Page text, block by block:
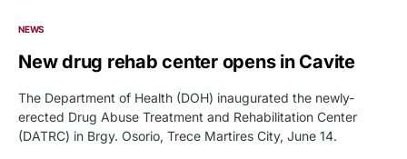
NEWS
New drug rehab center opens in Cavite
The Department of Health (DOH) inaugurated the newly-
erected Drug Abuse Treatment and Rehabilitation Center
(DATRC) in Brgy. Osorio, Trece Martires City, June 14.